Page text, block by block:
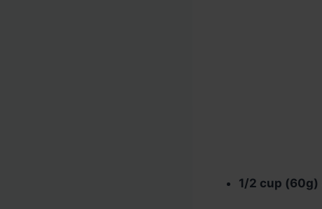
1/2 cup (60g)